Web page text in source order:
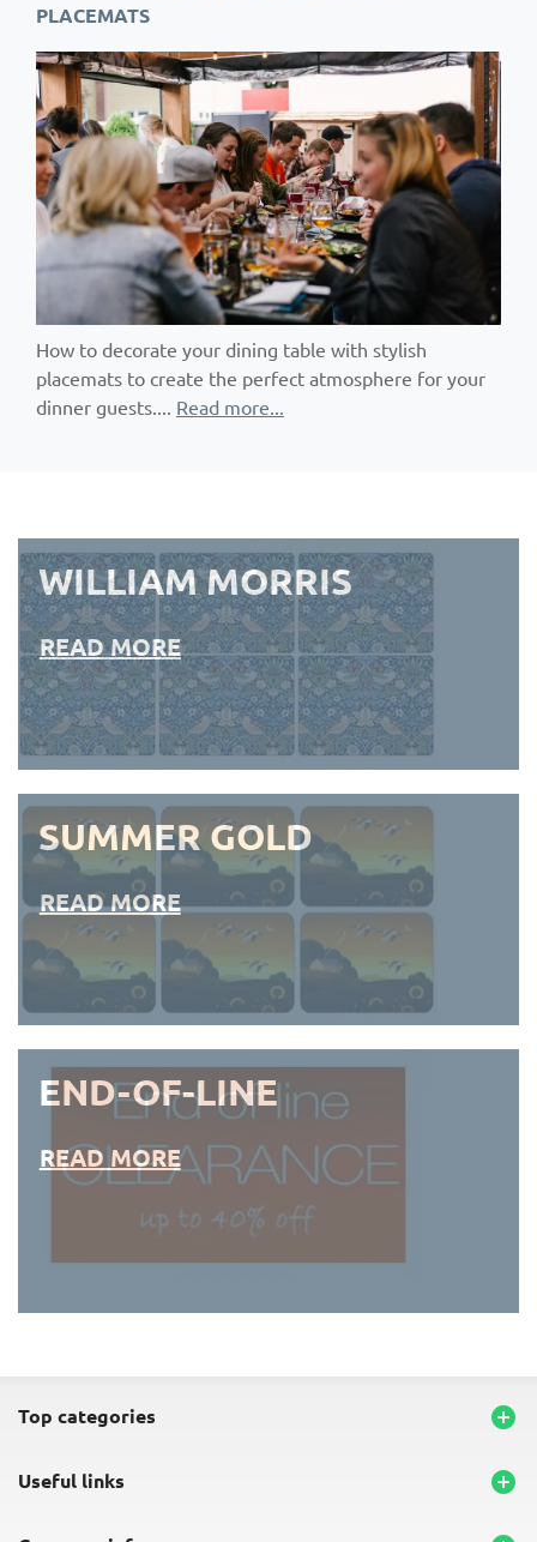
PLACEMATS
How to decorate your dining table with stylish
placemats to create the perfect atmosphere for your
dinner guests....
Read more...
WILLIAM MORRIS
READ MORE
SUMMER GOLD
READ MORE
END-OF-LINE
READ MORE
top categories 
useful links 